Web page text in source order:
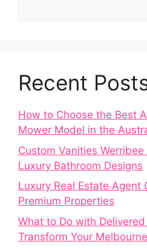
Recent
How to Choose the Best
Mower Model in the
Custom Vanities
Luxury Bathroom Designs
Luxury Real Estate Agent
Premium Properties
What to Do with
Transform Your